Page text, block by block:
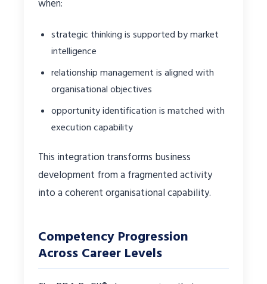
when:
strategic thinking is supported by market
intelligence
relationship management is aligned with
organisational objectives
opportunity identification is matched with
execution capability
This integration transforms business
development from a fragmented activity
into a coherent organisational capability.
Competency Progression
Across Career Levels